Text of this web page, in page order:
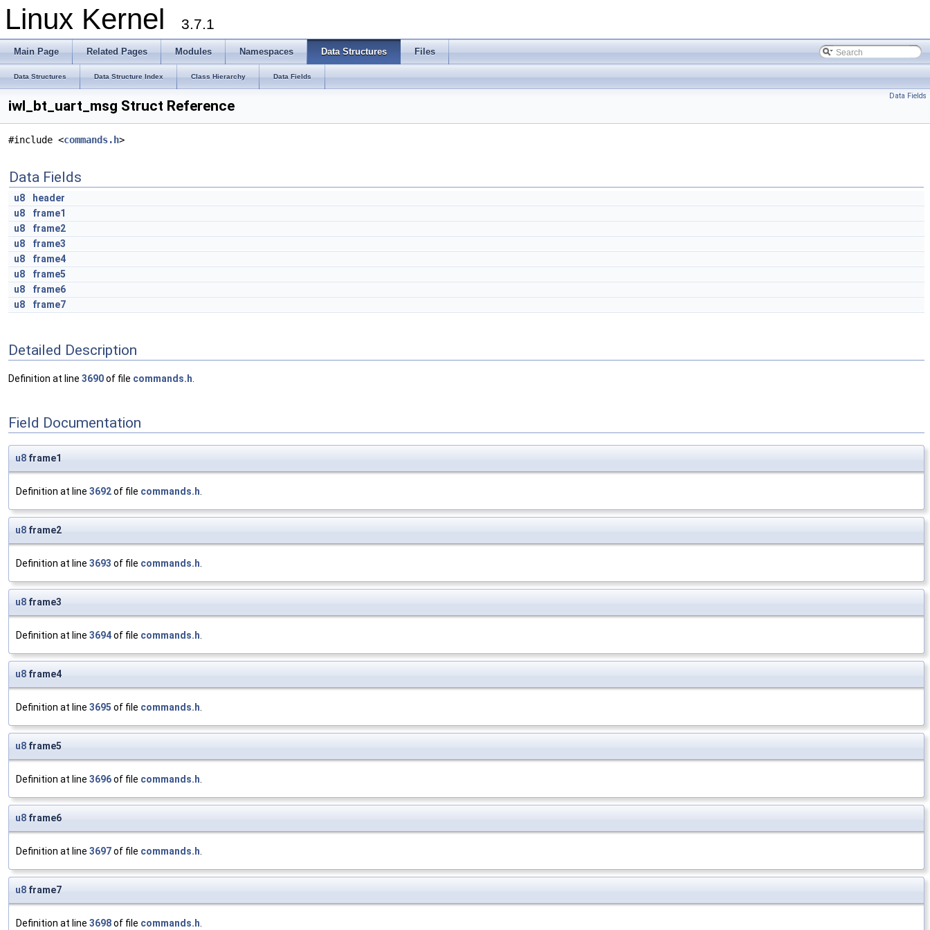
Linux Kernel 3.7.1
Main Page Related Pages Modules Namespaces Data Structures Files
Data Structures Data Structure Index Class Hierarchy Data Fields
Data Fields
iwl_bt_uart_msg Struct Reference
#include <commands.h>
Data Fields
u8
header
u8
frame1
u8
frame2
u8
frame3
u8
frame4
u8
frame5
u8
frame6
u8
frame7
Detailed Description
Definition at line 3690of file commands.h
Field Documentation
u8 frame1
Definition at line 3692of file commands.h.
u8 frame2
Definition at line 3693 of file commands.h.
u8 frame3
Definition at line 3694of file commands.h.
u8 frame4
Definition at line 3695 of file commands.h.
u8 frame5
Definition at line 3696of file commands.h.
u8 frame6
Definition at line 3697of file commands.h.
u8 frame7
Definition at line 3698of file commands.h.